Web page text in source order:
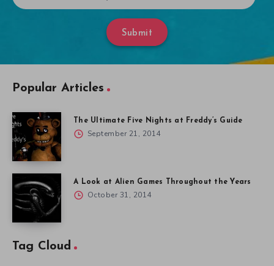
Submit
Popular Articles
The Ultimate Five Nights at Freddy’s Guide
September 21, 2014
A Look at Alien Games Throughout the Years
October 31, 2014
Tag Cloud